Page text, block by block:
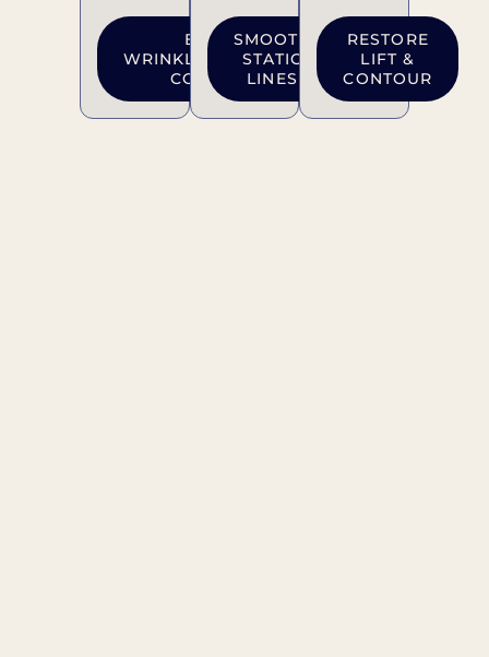
BOOK
WRINKLE‑RELAXING
CONSULT
SMOOTH
STATIC
LINES
RESTORE
LIFT &
CONTOUR